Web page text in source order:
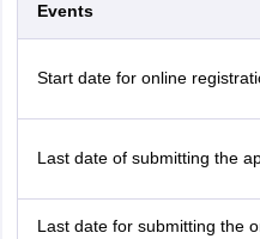
Events
Start date for online
Last date of submitting the
Last date for submitting the